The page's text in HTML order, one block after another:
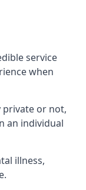
service
when
or not,
an individual
illness,